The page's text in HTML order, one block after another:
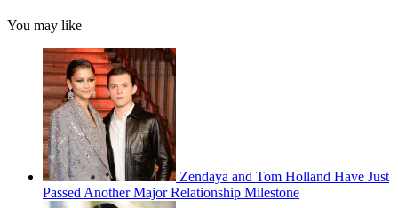
You may like
Zendaya and Tom Holland Have Just
Passed Another Major Relationship Milestone